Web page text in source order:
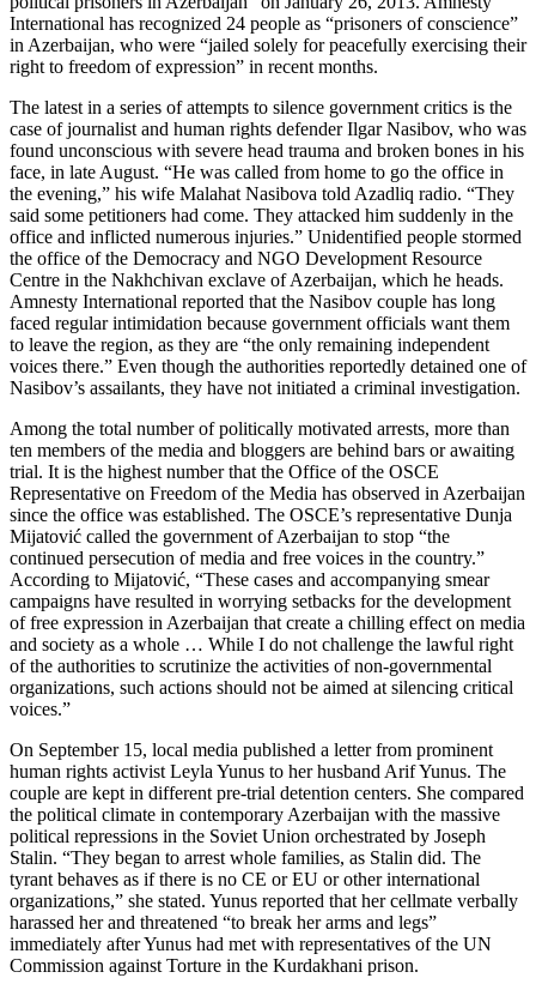
International has recognized 24 people as “prisoners of conscience”
in Azerbaijan, who were “jailed solely for peacefully exercising their
right to freedom of expression” in recent months.
The latest in a series of attempts to silence government critics is the
case of journalist and human rights defender Ilgar Nasibov, who was
found unconscious with severe head trauma and broken bones in his
face, in late August. “He was called from home to go the office in
the evening,” his wife Malahat Nasibova told Azadliq radio. “They
said some petitioners had come. They attacked him suddenly in the
office and inflicted numerous injuries.” Unidentified people stormed
the office of the Democracy and NGO Development Resource
Centre in the Nakhchivan exclave of Azerbaijan, which he heads.
Amnesty International reported that the Nasibov couple has long
faced regular intimidation because government officials want them
to leave the region, as they are “the only remaining independent
voices there.” Even though the authorities reportedly detained one of
Nasibov’s assailants, they have not initiated a criminal investigation.
Among the total number of politically motivated arrests, more than
ten members of the media and bloggers are behind bars or awaiting
trial. It is the highest number that the Office of the OSCE
Representative on Freedom of the Media has observed in Azerbaijan
since the office was established. The OSCE’s representative Dunja
Mijatović called the government of Azerbaijan to stop “the
continued persecution of media and free voices in the country.”
According to Mijatović, “These cases and accompanying smear
campaigns have resulted in worrying setbacks for the development
of free expression in Azerbaijan that create a chilling effect on media
and society as a whole … While I do not challenge the lawful right
of the authorities to scrutinize the activities of non-governmental
organizations, such actions should not be aimed at silencing critical
voices.”
On September 15, local media published a letter from prominent
human rights activist Leyla Yunus to her husband Arif Yunus. The
couple are kept in different pre-trial detention centers. She compared
the political climate in contemporary Azerbaijan with the massive
political repressions in the Soviet Union orchestrated by Joseph
Stalin. “They began to arrest whole families, as Stalin did. The
tyrant behaves as if there is no CE or EU or other international
organizations,” she stated. Yunus reported that her cellmate verbally
harassed her and threatened “to break her arms and legs”
immediately after Yunus had met with representatives of the UN
Commission against Torture in the Kurdakhani prison.